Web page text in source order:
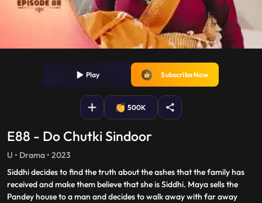
Play Subscribe Now
500K
E88 - Do Chutki Sindoor
U • Drama • 2023
Siddhi decides to find the truth about the ashes that the family has
received and make them believe that she is Siddhi. Maya sells the
Pandey house to a man and decides to walk away with far away